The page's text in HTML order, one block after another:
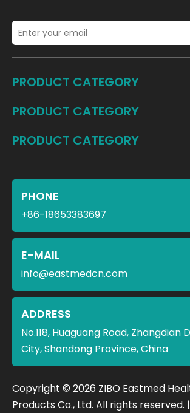
PRODUCT CATEGORY
PRODUCT CATEGORY
PRODUCT CATEGORY
PHONE
+86-18653383697
E-MAIL
info@eastmedcn.com
ADDRESS
No.118, Huaguang Road, Zhangdian
City, Shandong Province, China
​Copyright © 2026 ZIBO Eastmed
Products Co., Ltd. All rights reserved. |